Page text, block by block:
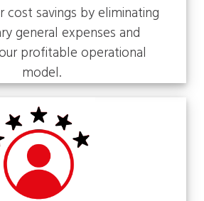
cost savings by eliminating
general expenses and
profitable operational
model.